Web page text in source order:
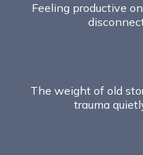
Feeling productive
The weight of old
trauma